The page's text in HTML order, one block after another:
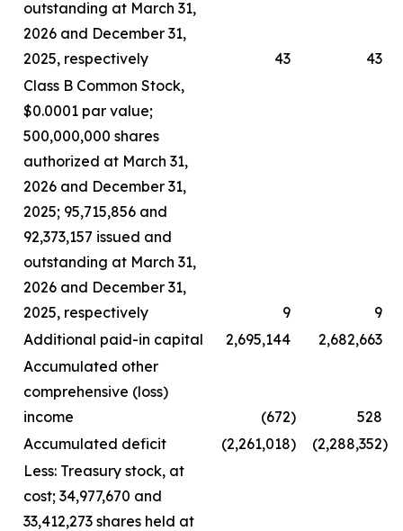
outstanding at March 31,
2026 and December 31,
2025, respectively
43
43
Class B Common Stock,
$0.0001 par value;
500,000,000 shares
authorized at March 31,
2026 and December 31,
2025; 95,715,856 and
92,373,157 issued and
outstanding at March 31,
2026 and December 31,
2025, respectively
9
9
Additional paid-in capital
2,695,144
2,682,663
Accumulated other
comprehensive (loss)
income
(672)
528
Accumulated deficit
(2,261,018) (2,288,352)
Less: Treasury stock, at
cost; 34,977,670 and
33,412,273 shares held at